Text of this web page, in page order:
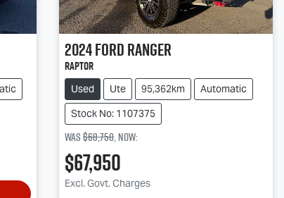
2024FordRanger
Raptor
Used Ute 95,362km
Automatic
Stock No: 1107375
Was$68,750,now:
$67,950
Excl. Govt. Charges